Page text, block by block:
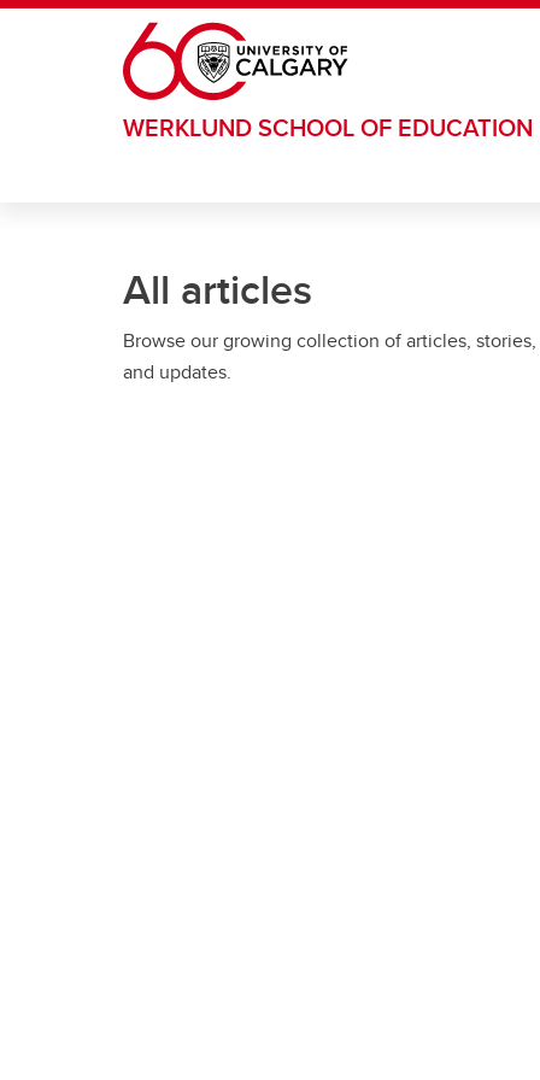
Skip to main content
WERKLUND SCHOOL OF EDUCATION
All articles
Browse our growing collection of articles, stories,
and updates.